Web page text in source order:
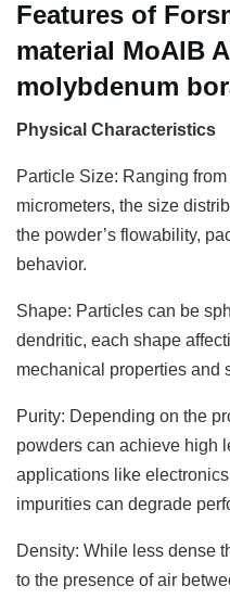
Features of
material MoAlB
molybdenum
Physical Characteristics
Particle Size: Ranging
micrometers, the size
the powder’s flowability,
behavior.
Shape: Particles can be
dendritic, each shape
mechanical properties and
Purity: Depending on the
powders can achieve high
applications like
impurities can degrade
Density: While less dense
to the presence of air